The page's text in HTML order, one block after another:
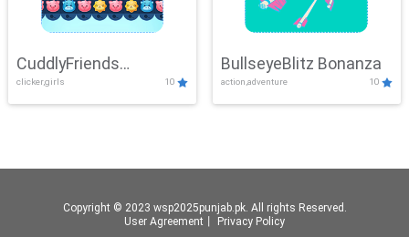
CuddlyFriends
Connection
clicker,girls 10
BullseyeBlitz Bonanza
action,adventure 10
Copyright © 2023 wsp2025punjab.pk. All rights Reserved.
User Agreement
Privacy Policy